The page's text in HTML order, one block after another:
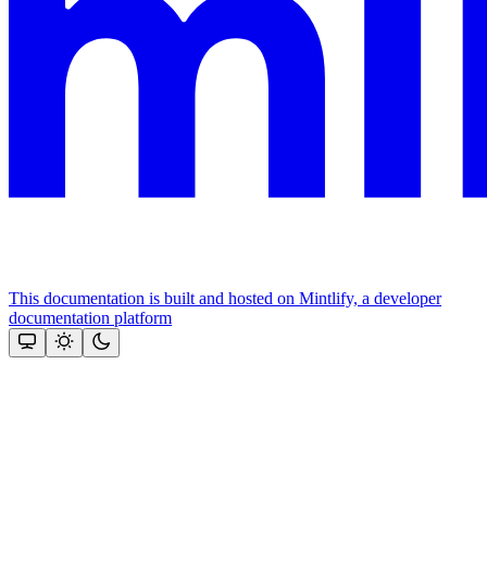
This documentation is built and hosted on Mintlify, a developer
documentation platform